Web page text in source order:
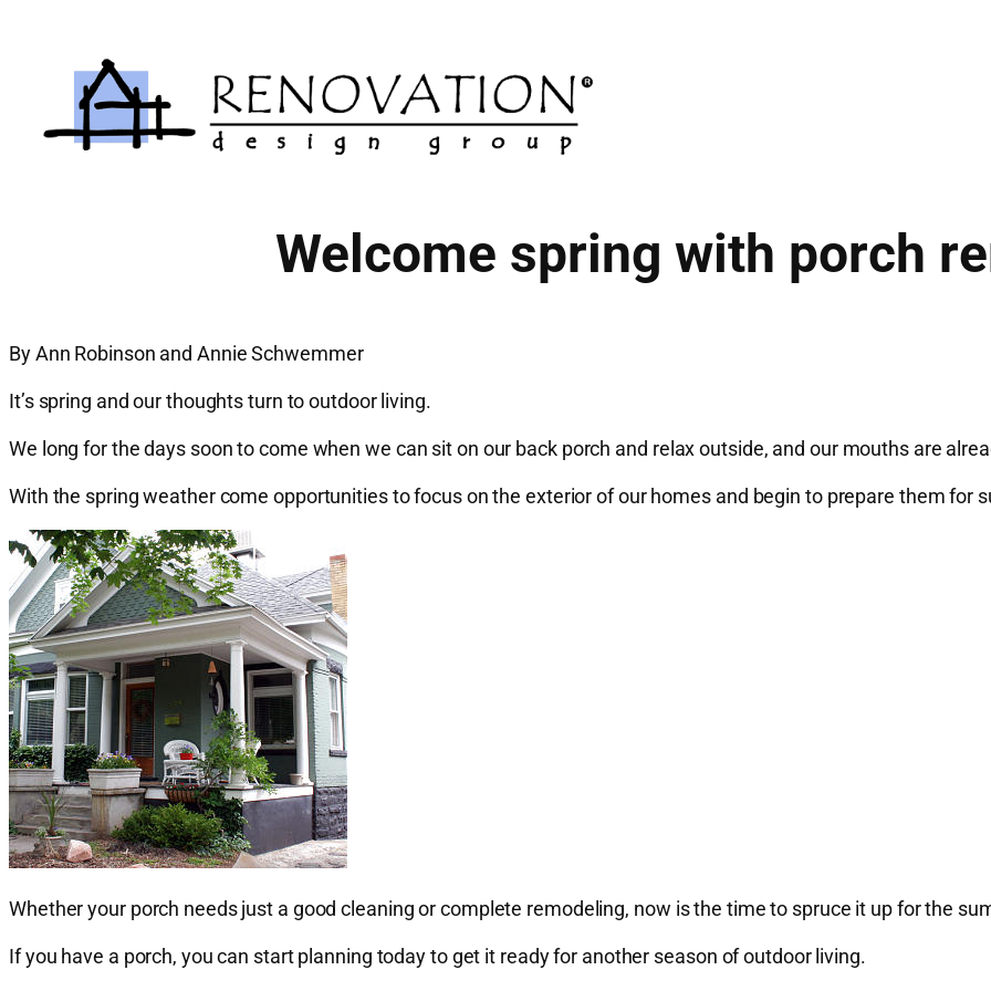
Welcome spring with porch
By Ann Robinson and Annie Schwemmer
It’s spring and our thoughts turn to outdoor living.
We long for the days soon to come when we can sit on our back porch and relax outside, and our mouths are
With the spring weather come opportunities to focus on the exterior of our homes and begin to prepare them for
Whether your porch needs just a good cleaning or complete remodeling, now is the time to spruce it up for the
If you have a porch, you can start planning today to get it ready for another season of outdoor living.